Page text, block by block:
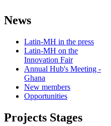
News
Latin-MH in the press
Latin-MH on the
Innovation Fair
Annual Hub's Meeting -
Ghana
New members
Opportunities
Projects Stages